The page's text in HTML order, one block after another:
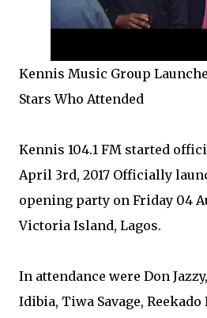
Kennis Music Group
Stars Who Attended
Kennis 104.1 FM started
April 3rd, 2017 Officially
opening party on Friday 04
Victoria Island, Lagos.
In attendance were Don
Idibia, Tiwa Savage, Reekado